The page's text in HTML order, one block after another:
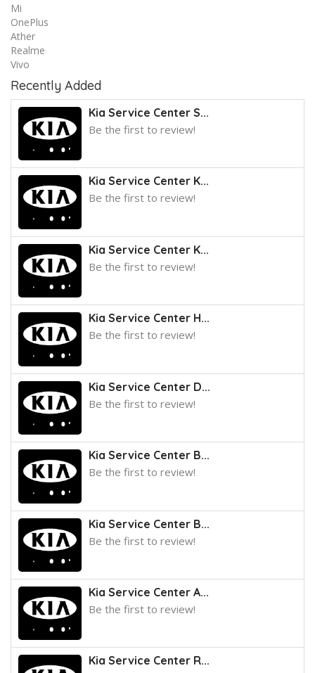
Mi
OnePlus
Ather
Realme
Vivo
Recently Added
Kia Service Center S...
Be the first to review!
Kia Service Center K...
Be the first to review!
Kia Service Center K...
Be the first to review!
Kia Service Center H...
Be the first to review!
Kia Service Center D...
Be the first to review!
Kia Service Center B...
Be the first to review!
Kia Service Center B...
Be the first to review!
Kia Service Center A...
Be the first to review!
Kia Service Center R...